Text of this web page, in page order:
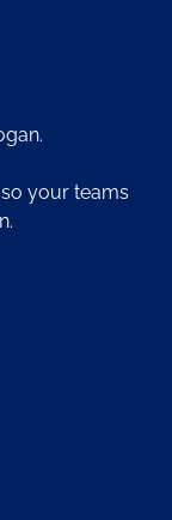
your teams